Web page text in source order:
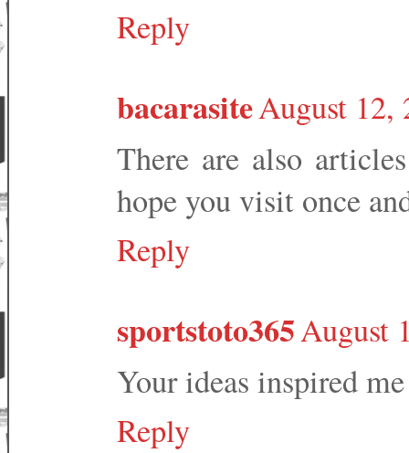
Reply
bacarasiteAugust 12,
There are also
hope you visit once
Reply
sportstoto365August
Your ideas inspired
Reply